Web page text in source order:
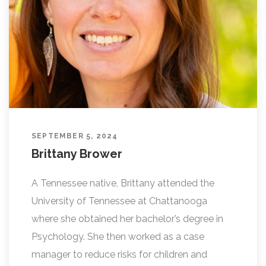
SEPTEMBER 5, 2024
Brittany Brower
A Tennessee native, Brittany attended the
University of Tennessee at Chattanooga
where she obtained her bachelor’s degree in
Psychology. She then worked as a case
manager to reduce risks for children and